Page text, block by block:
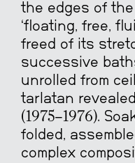
the edges of
‘floating, free,
freed of its
successive
unrolled from
tarlatan
(1975-1976).
folded,
complex